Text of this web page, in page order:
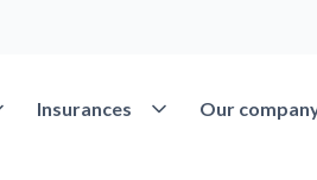
Find agents
Insurances Open Insurances
Our